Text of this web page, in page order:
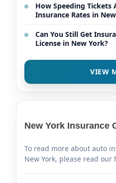
How Speeding Tickets
Insurance Rates in
Can You Still Get
License in New York?
VIEW
New York Insurance
To read more about auto
New York, please read